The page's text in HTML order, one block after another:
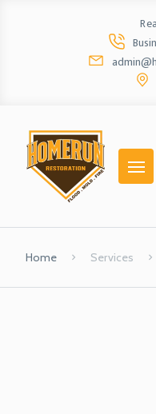
Home Services